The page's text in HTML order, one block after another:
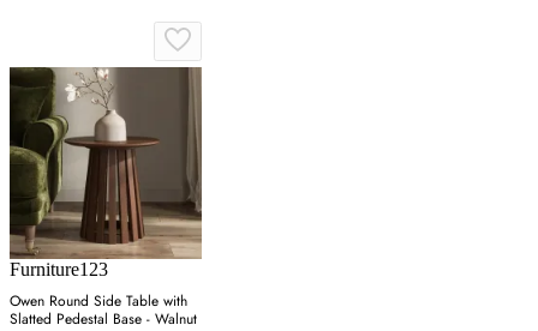
Furniture123
Owen Round Side Table with
Slatted Pedestal Base - Walnut